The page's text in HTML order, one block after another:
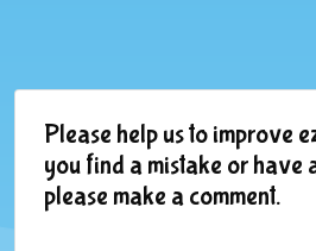
Please help us to improve
you find a mistake or have
please make a comment.